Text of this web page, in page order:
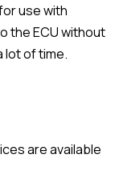
use with
the ECU without
lot of time.
are available